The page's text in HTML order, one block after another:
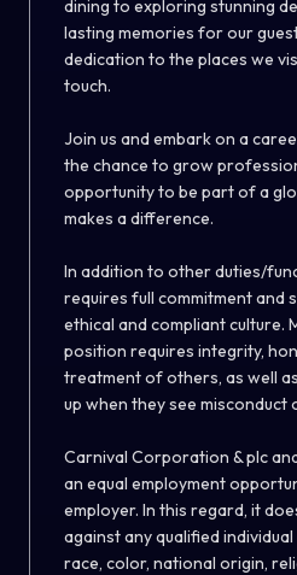
dining to exploring stunning
lasting memories for our
dedication to the places we
touch.
Join us and embark on a
the chance to grow
opportunity to be part of a
makes a difference.
In addition to other duties/
requires full commitment and
ethical and compliant culture.
position requires integrity,
treatment of others, as well
up when they see misconduct
Carnival Corporation & plc
an equal employment
employer. In this regard, it
against any qualified
race, color, national origin,